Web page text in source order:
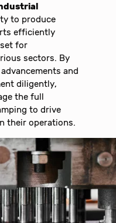
to produce
efficiently
for
sectors. By
and
diligently,
the full
to drive
their operations.